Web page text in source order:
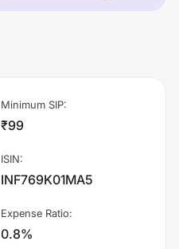
Minimum SIP:
₹99
ISIN:
INF769K01MA5
Expense Ratio:
0.8%